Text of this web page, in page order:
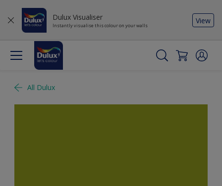
Dulux Visualiser
Instantly visualise this colour on your walls
View
All Dulux